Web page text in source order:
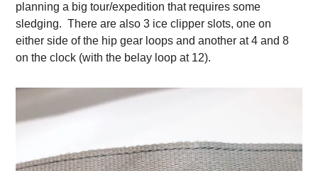
planning a big tour/expedition that requires some
sledging. There are also 3 ice clipper slots, one on
either side of the hip gear loops and another at 4 and 8
on the clock (with the belay loop at 12).